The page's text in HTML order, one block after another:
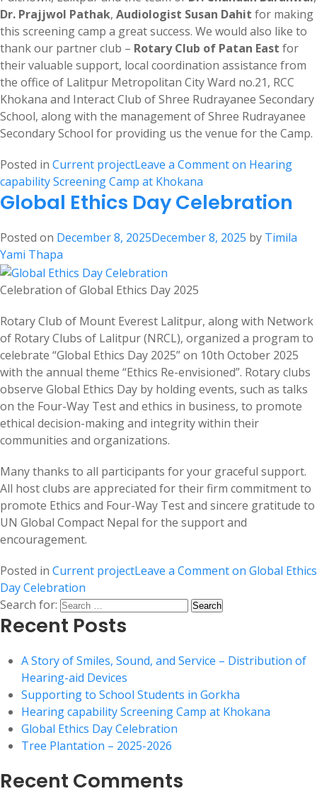
Dr. Prajjwol Pathak, Audiologist Susan Dahit for making
this screening camp a great success. We would also like to
thank our partner club – Rotary Club of Patan East for
their valuable support, local coordination assistance from
the office of Lalitpur Metropolitan City Ward no.21, RCC
Khokana and Interact Club of Shree Rudrayanee Secondary
School, along with the management of Shree Rudrayanee
Secondary School for providing us the venue for the Camp.
Posted in Current projectLeave a Commenton Hearing
capability Screening Camp at Khokana
Global Ethics Day Celebration
Posted on December 8, 2025December 8, 2025 by Timila
Yami Thapa
Celebration of Global Ethics Day 2025
Rotary Club of Mount Everest Lalitpur, along with Network
of Rotary Clubs of Lalitpur (NRCL), organized a program to
celebrate “Global Ethics Day 2025” on 10th October 2025
with the annual theme “Ethics Re-envisioned”. Rotary clubs
observe Global Ethics Day by holding events, such as talks
on the Four-Way Test and ethics in business, to promote
ethical decision-making and integrity within their
communities and organizations.
Many thanks to all participants for your graceful support.
All host clubs are appreciated for their firm commitment to
promote Ethics and Four-Way Test and sincere gratitude to
UN Global Compact Nepal for the support and
encouragement.
Posted in Current projectLeave a Commenton Global Ethics
Day Celebration
Search for:
Recent Posts
A Story of Smiles, Sound, and Service – Distribution of
Hearing-aid Devices
Supporting to School Students in Gorkha
Hearing capability Screening Camp at Khokana
Global Ethics Day Celebration
Tree Plantation – 2025-2026
Recent Comments